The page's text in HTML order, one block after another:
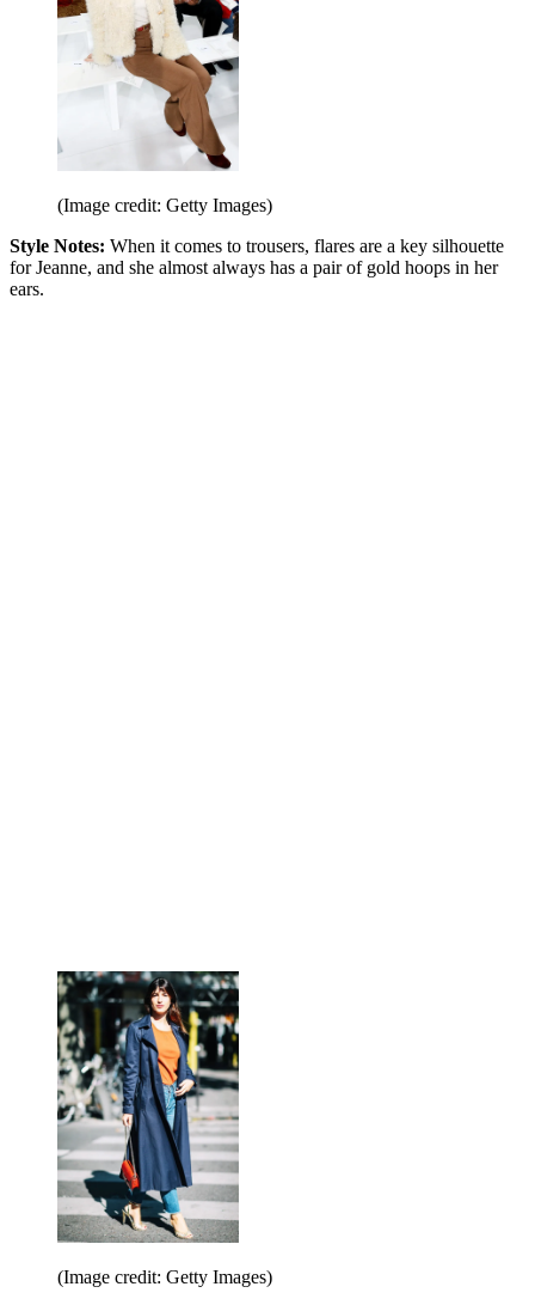
(Image credit: Getty Images)
Style Notes: When it comes to trousers, flares are a key silhouette
for Jeanne, and she almost always has a pair of gold hoops in her
ears.
(Image credit: Getty Images)